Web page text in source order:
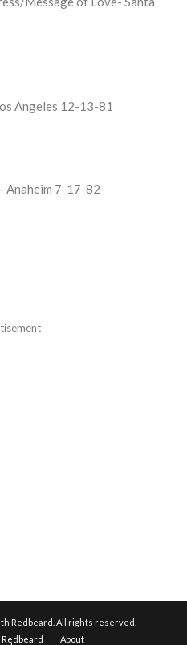
Angeles 12-13-81
Anaheim 7-17-82
Redbeard. All rights reserved.
Redbeard About